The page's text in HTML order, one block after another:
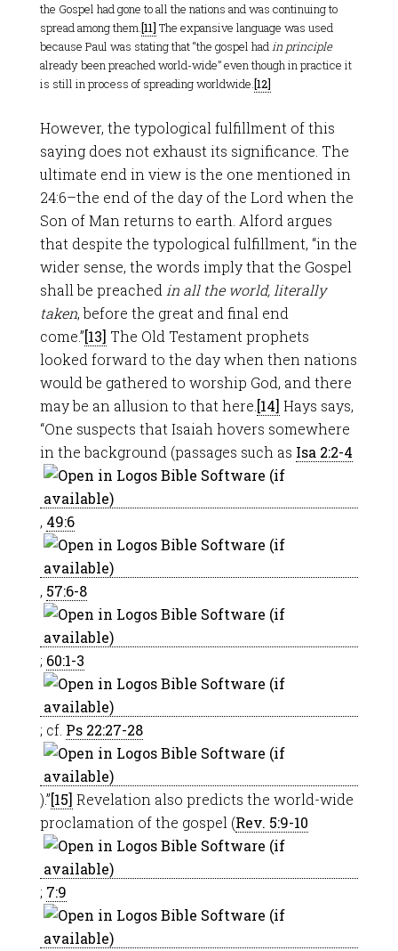
the Gospel had gone to all the nations and was continuing to
spread among them.[11] The expansive language was used
because Paul was stating that “the gospel hadin principle
already been preached world-wide” even though in practice it
is still in process of spreading worldwide.[12]
However, the typological fulfillment of this
saying does not exhaust its significance. The
ultimate end in view is the one mentioned in
24:6–the end of the day of the Lord when the
Son of Man returns to earth. Alford argues
that despite the typological fulfillment, “in the
wider sense, the words imply that the Gospel
shall be preached in all the world, literally
taken, before the great and final end
come.”[13] The Old Testament prophets
looked forward to the day when then nations
would be gathered to worship God, and there
may be an allusion to that here. [14] Hays says,
“One suspects that Isaiah hovers somewhere
in the background (passages such as Isa 2:2-4
, 49:6
, 57:6-8
; 60:1-3
; cf. Ps 22:27-28
).”[15] Revelation also predicts the world-wide
proclamation of the gospel (Rev. 5:9-10
; 7:9